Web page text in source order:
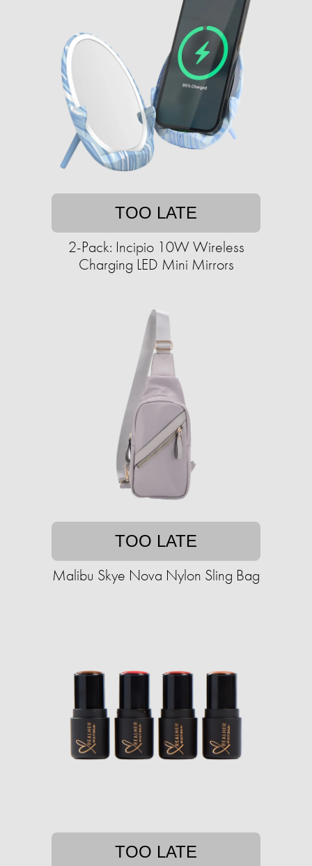
TOO LATE
2-Pack: Incipio 10W Wireless
Charging LED Mini Mirrors
TOO LATE
Malibu Skye Nova Nylon Sling Bag
TOO LATE